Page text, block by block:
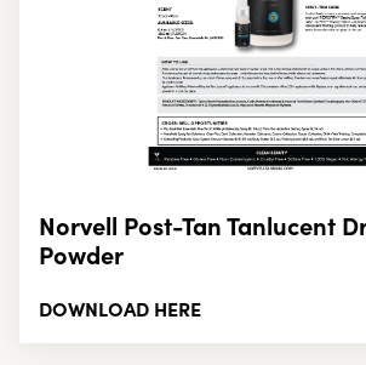
Norvell Post-Tan Tanlucent
Powder
DOWNLOAD HERE